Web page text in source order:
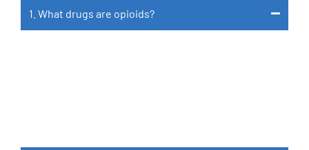
1. What drugs are opioids?